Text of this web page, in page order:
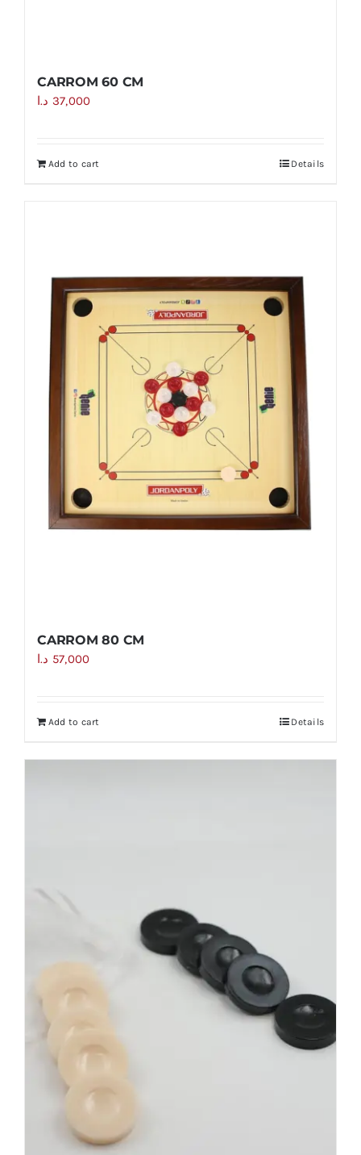
CARROM 60 CM
37,000 د.ا
Add to cart Details
CARROM 80 CM
57,000 د.ا
Add to cart Details